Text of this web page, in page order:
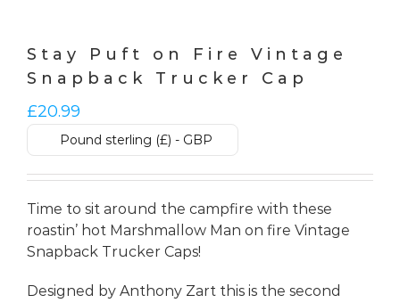
Stay Puft on Fire Vintage
Snapback Trucker Cap
£20.99
Pound sterling (£) - GBP
Time to sit around the campfire with these
roastin’ hot Marshmallow Man on fire Vintage
Snapback Trucker Caps!
Designed by Anthony Zart this is the second